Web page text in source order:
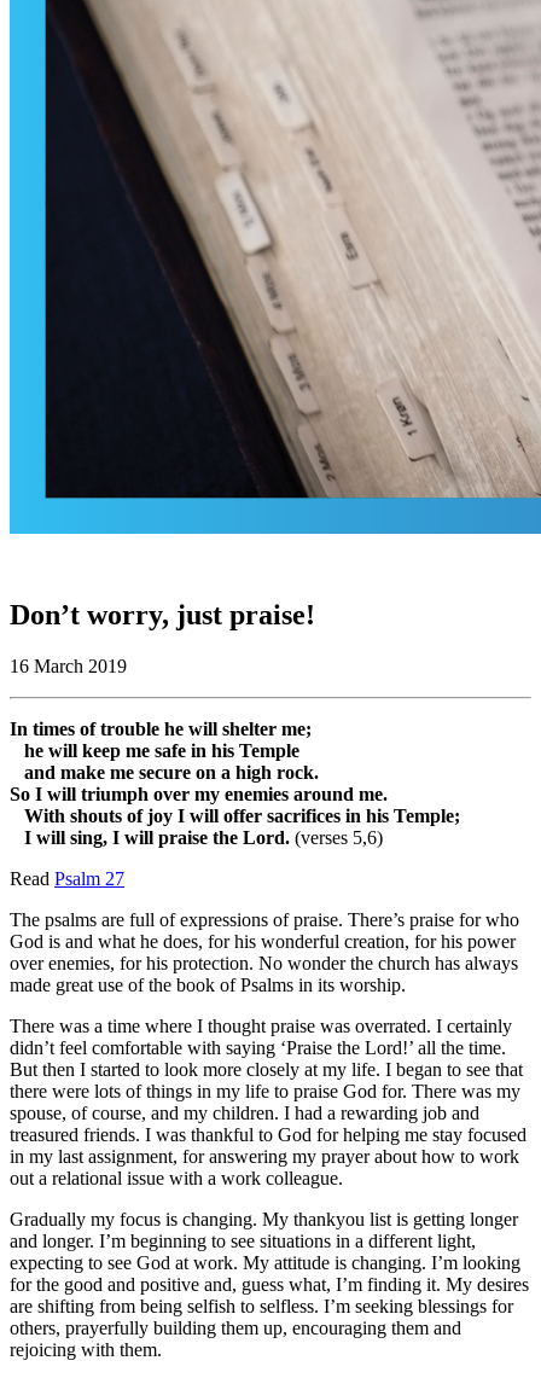
Don’t worry, just praise!
16 March 2019
In times of trouble he will shelter me;
he will keep me safe in his Temple
and make me secure on a high rock.
So I will triumph over my enemies around me.
With shouts of joy I will offer sacrifices in his Temple;
I will sing, I will praise the Lord. (verses 5,6)
Read Psalm 27
The psalms are full of expressions of praise. There’s praise for who
God is and what he does, for his wonderful creation, for his power
over enemies, for his protection. No wonder the church has always
made great use of the book of Psalms in its worship.
There was a time where I thought praise was overrated. I certainly
didn’t feel comfortable with saying ‘Praise the Lord!’ all the time.
But then I started to look more closely at my life. I began to see that
there were lots of things in my life to praise God for. There was my
spouse, of course, and my children. I had a rewarding job and
treasured friends. I was thankful to God for helping me stay focused
in my last assignment, for answering my prayer about how to work
out a relational issue with a work colleague.
Gradually my focus is changing. My thankyou list is getting longer
and longer. I’m beginning to see situations in a different light,
expecting to see God at work. My attitude is changing. I’m looking
for the good and positive and, guess what, I’m finding it. My desires
are shifting from being selfish to selfless. I’m seeking blessings for
others, prayerfully building them up, encouraging them and
rejoicing with them.